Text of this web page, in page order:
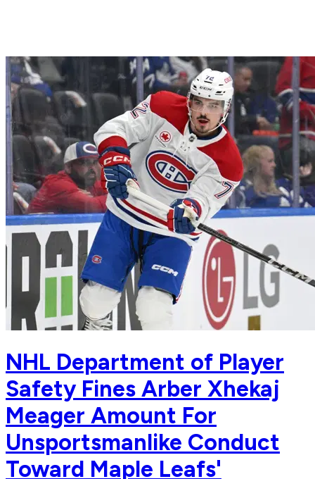
NHL Department of Player
Safety Fines Arber Xhekaj
Meager Amount For
Unsportsmanlike Conduct
Toward Maple Leafs'